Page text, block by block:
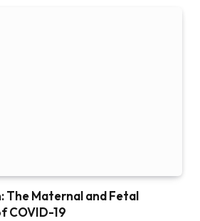
The Maternal and Fetal
COVID-19